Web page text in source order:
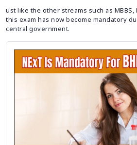
ust like the other streams such as MBBS,
this exam has now become mandatory
central government.